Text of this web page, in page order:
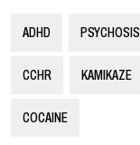
ADHD PSYCHOSIS
CCHR KAMIKAZE
COCAINE